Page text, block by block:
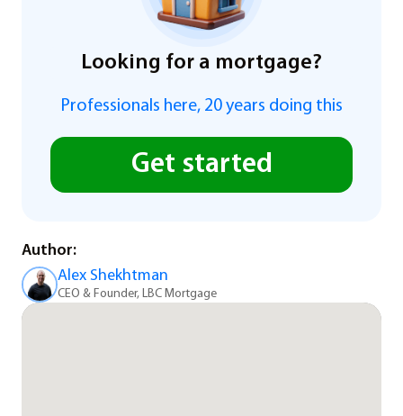
Looking for a mortgage?
Professionals here, 20 years doing this
Get started
Author:
Alex Shekhtman
CEO & Founder, LBC Mortgage